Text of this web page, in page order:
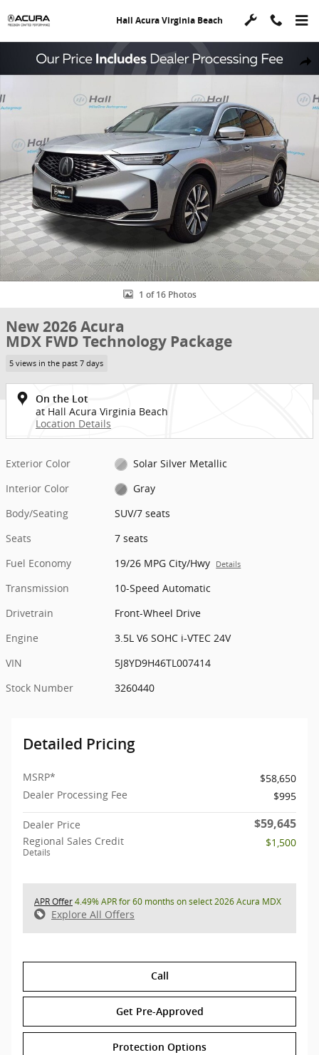
Hall Acura Virginia Beach
New 2026 Acura MDX FWD Technology Package SUV Photo 1 of 16
1 of 16 Photos
New 2026 Acura
MDX FWD Technology Package
5 views in the past 7 days
On the Lot
at Hall Acura Virginia Beach
Location Details
Exterior Color
Solar Silver Metallic
Interior Color
Gray
Body/Seating
SUV/7 seats
Seats
7 seats
Fuel Economy
19/26 MPG City/Hwy Details
Transmission
10-Speed Automatic
Drivetrain
Front-Wheel Drive
Engine
3.5L V6 SOHC i-VTEC 24V
VIN
5J8YD9H46TL007414
Stock Number
3260440
Detailed Pricing
MSRP*
$58,650
Dealer Processing Fee
$995
Dealer Price $59,645
Regional Sales Credit
Details
$1,500
APR Offer4.49% APR for 60 months on select 2026 Acura MDX
Explore All Offers
Call
Get Pre-Approved
Protection Options